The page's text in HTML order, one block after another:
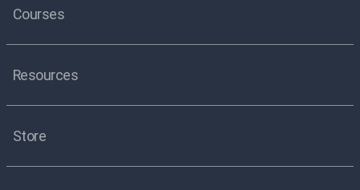
Courses
Resources
Store